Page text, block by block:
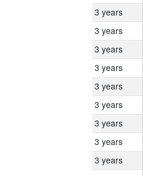
3 years
3 years
3 years
3 years
3 years
3 years
3 years
3 years
3 years